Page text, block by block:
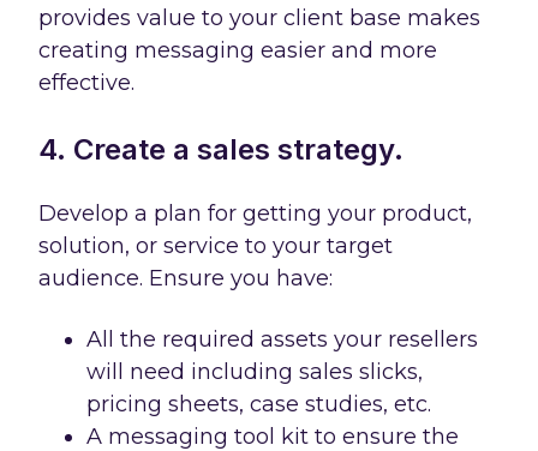
provides value to your client base makes
creating messaging easier and more
effective.
4. Create a sales strategy.
Develop a plan for getting your product,
solution, or service to your target
audience. Ensure you have:
All the required assets your resellers
will need including sales slicks,
pricing sheets, case studies, etc.
A messaging tool kit to ensure the